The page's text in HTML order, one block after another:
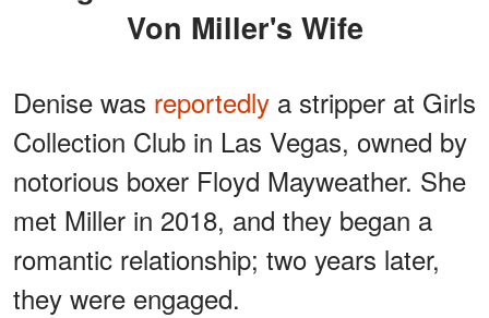
Von Miller's Wife
Denise was reportedly a stripper at Girls
Collection Club in Las Vegas, owned by
notorious boxer Floyd Mayweather. She
met Miller in 2018, and they began a
romantic relationship; two years later,
they were engaged.